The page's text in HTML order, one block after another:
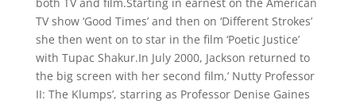
TV show ‘Good Times’ and then on ‘Different Strokes’
she then went on to star in the film ‘Poetic Justice’
with Tupac Shakur.In July 2000, Jackson returned to
the big screen with her second film,’ Nutty Professor
II: The Klumps’, starring as Professor Denise Gaines